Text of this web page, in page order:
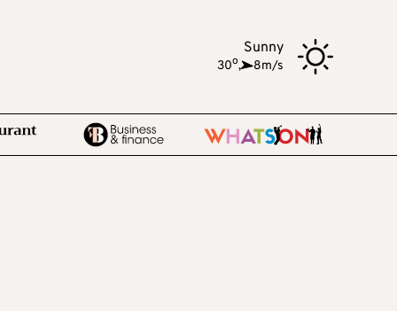
Sunny
30o, 8m/s